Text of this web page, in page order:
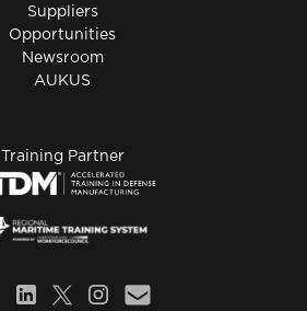
Suppliers
Opportunities
Newsroom
AUKUS
Training Partner